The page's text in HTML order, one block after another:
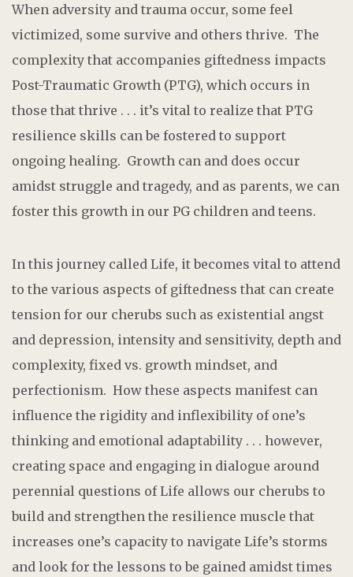
When adversity and trauma occur, some feel
victimized, some survive and others thrive. The
complexity that accompanies giftedness impacts
Post-Traumatic Growth (PTG), which occurs in
those that thrive . . . it’s vital to realize that PTG
resilience skills can be fostered to support
ongoing healing. Growth can and does occur
amidst struggle and tragedy, and as parents, we can
foster this growth in our PG children and teens.
In this journey called Life, it becomes vital to attend
to the various aspects of giftedness that can create
tension for our cherubs such as existential angst
and depression, intensity and sensitivity, depth and
complexity, fixed vs. growth mindset, and
perfectionism. How these aspects manifest can
influence the rigidity and inflexibility of one’s
thinking and emotional adaptability . . . however,
creating space and engaging in dialogue around
perennial questions of Life allows our cherubs to
build and strengthen the resilience muscle that
increases one’s capacity to navigate Life’s storms
and look for the lessons to be gained amidst times